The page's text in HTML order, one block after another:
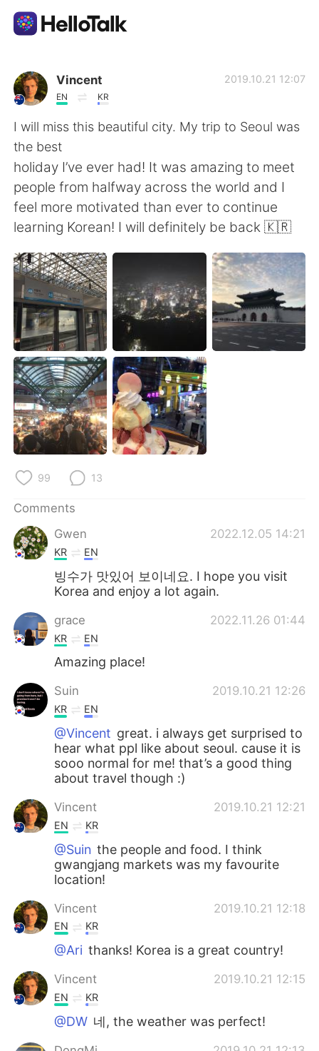
Language Exchange App
AI Grammar Checker
English
简体中文 繁體中文
Español العربية
Français Deutsch
日本語 한국어
Русский ไทย
Indonesia Italiano
Türkçe Tiếng Việt
Vincent
EN KR
2019.10.21 12:07
I will miss this beautiful city. My trip to Seoul was
the best
holiday I’ve ever had! It was amazing to meet
people from halfway across the world and I
feel more motivated than ever to continue
learning Korean! I will definitely be back 🇰🇷
99 13
Comments
Gwen
2022.12.05 14:21
KR EN
빙수가 맛있어 보이네요. I hope you visit
Korea and enjoy a lot again.
grace 2022.11.26 01:44
KR EN
Amazing place!
Suin 2019.10.21 12:26
KR EN
@Vincent great. i always get surprised to
hear what ppl like about seoul. cause it is
sooo normal for me! that’s a good thing
about travel though :)
Vincent 2019.10.21 12:21
EN KR
@Suin the people and food. I think
gwangjang markets was my favourite
location!
Vincent 2019.10.21 12:18
EN KR
@Ari thanks! Korea is a great country!
Vincent 2019.10.21 12:15
EN KR
@DW 네, the weather was perfect!